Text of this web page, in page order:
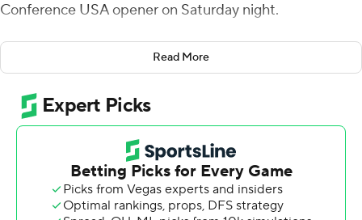
Conference USA opener on Saturday night.
Five players scored touchdowns for the Owls, among
them Justin McKithen, who returned an interception 63
yards for a score.
The Owls had 218 yards rushing and their defense held
the 49ers to 62 yards on the ground. FAU had 482 total
yards and 26 first downs while holding Charlotte to 279
yards and 11 first downs.
Read More